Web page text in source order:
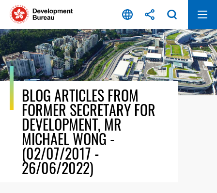
Skip
content
BLOG ARTICLES FROM
FORMER SECRETARY FOR
DEVELOPMENT, MR
MICHAEL WONG -
(02/07/2017 -
26/06/2022)